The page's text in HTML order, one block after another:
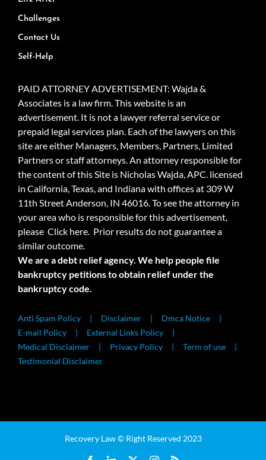
Challenges
Contact Us
Self-Help
PAID ATTORNEY ADVERTISEMENT: Wajda &
Associates is a law firm. This website is an
advertisement. It is not a lawyer referral service or
prepaid legal services plan. Each of the lawyers on this
site are either Managers, Members, Partners, Limited
Partners or staff attorneys. An attorney responsible for
the content of this Site is Nicholas Wajda, APC. licensed
in California, Texas, and Indiana with offices at 309 W
11th Street Anderson, IN 46016. To see the attorney in
your area who is responsible for this advertisement,
please Click here. Prior results do not guarantee a
similar outcome.
We are a debt relief agency. We help people file
bankruptcy petitions to obtain relief under the
bankruptcy code.
Anti Spam Policy Disclaimer
Dmca Notice
E-mail Policy
External Links Policy
Medical Disclaimer
Privacy Policy
Term of use
Testimonial Disclaimer
Recovery Law © Right Reserved 2023